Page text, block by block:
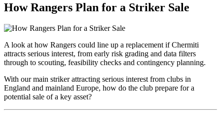
How Rangers Plan for a Striker Sale
A look at how Rangers could line up a replacement if Chermiti
attracts serious interest, from early risk grading and data filters
through to scouting, feasibility checks and contingency planning.
With our main striker attracting serious interest from clubs in
England and mainland Europe, how do the club prepare for a
potential sale of a key asset?